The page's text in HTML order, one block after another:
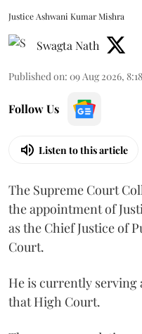
Justice Ashwani Kumar Mishra
Swagta Nath
Published on: 09 Aug 2026,
Follow Us
Listen to this article
The Supreme Court
the appointment of
as the Chief Justice of
Court.
He is currently serving
that High Court.